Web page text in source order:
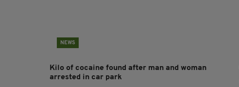
NEWS
Kilo of cocaine found after man and woman
arrested in car park